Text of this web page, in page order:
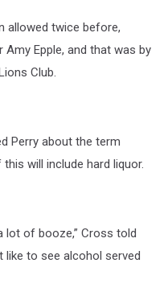
allowed twice before,
Epple, and that was by
Club.
Perry about the term
will include hard liquor.
lot of booze,” Cross told
like to see alcohol served